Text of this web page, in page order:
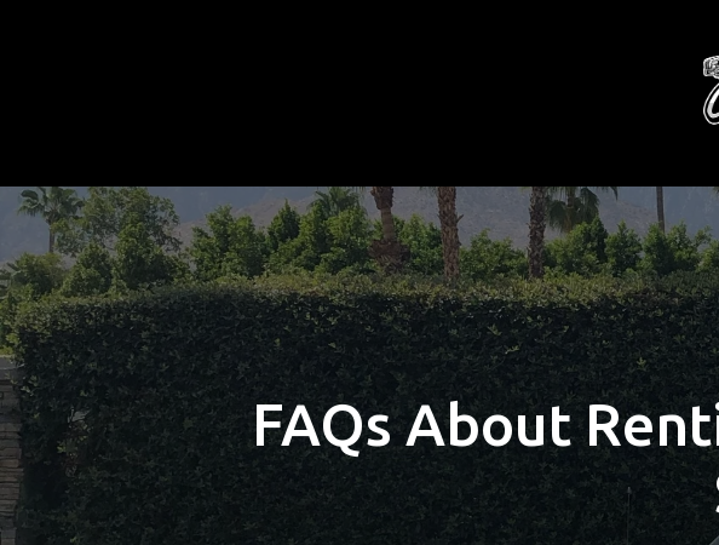
FAQs About